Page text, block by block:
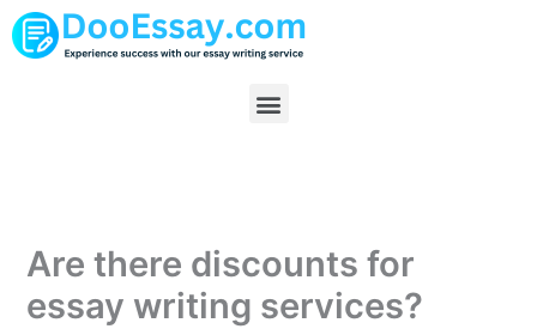
Skip
to
Menu
Are there discounts for
essay writing services?